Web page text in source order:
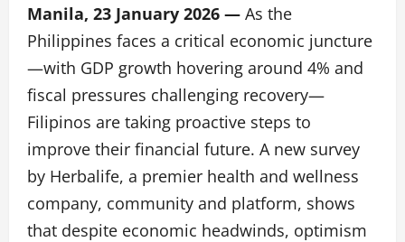
Manila, 23 January 2026 — As the
Philippines faces a critical economic juncture
—with GDP growth hovering around 4% and
fiscal pressures challenging recovery—
Filipinos are taking proactive steps to
improve their financial future. A new survey
by Herbalife, a premier health and wellness
company, community and platform, shows
that despite economic headwinds, optimism